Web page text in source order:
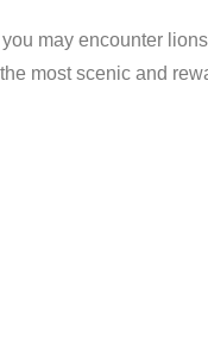
may encounter
most scenic and